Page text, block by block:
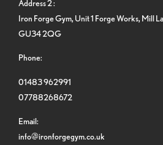
Address 2 :
Iron Forge Gym, Unit 1 Forge Works, Mill
GU34 2QG
Phone:
01483 962991
07788268672
Email:
info@ironforgegym.co.uk